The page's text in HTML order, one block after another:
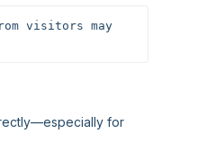
visitors may
for